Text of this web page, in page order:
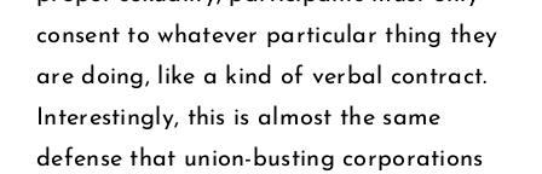
consent to whatever particular thing they
are doing, like a kind of verbal contract.
Interestingly, this is almost the same
defense that union-busting corporations